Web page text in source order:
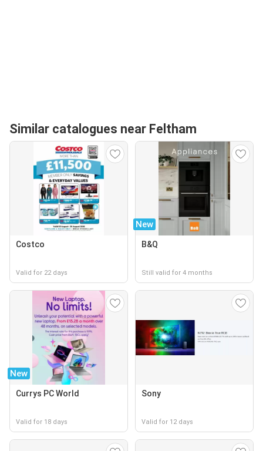
Similar catalogues near Feltham
Costco
Valid for 22 days
New
B&Q
Still valid for 4 months
New
Currys PC World
Valid for 18 days
Sony
Valid for 12 days